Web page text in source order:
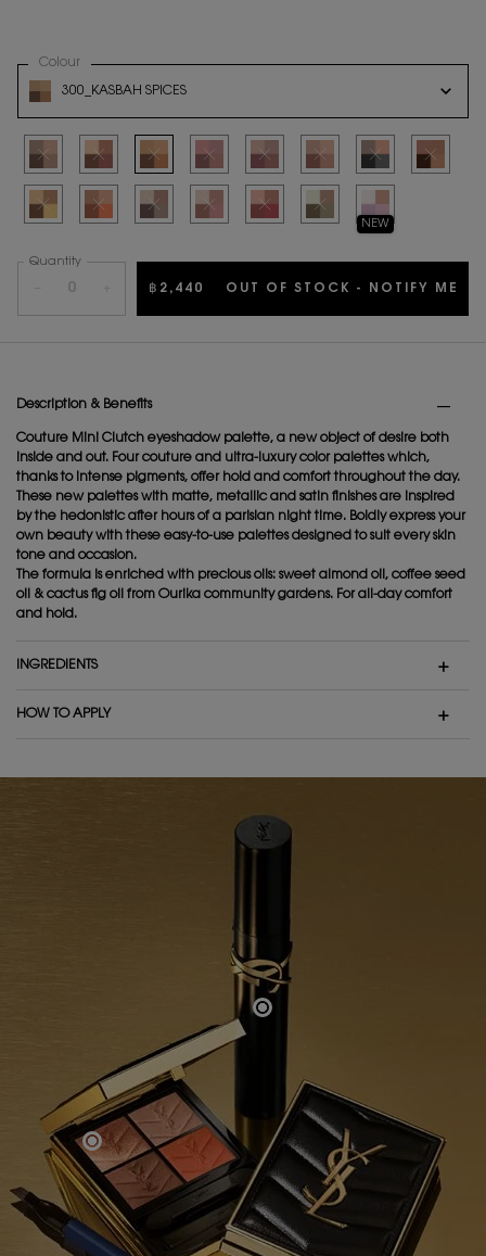
300_KASBAH SPICES
THE PRODUCT VARIATION IS OUT OF STOCK, 300_KASBAH SPICES
Select a
Colour for YSL COUTURE MINI CLUTCH
Selected
The product variation is out of stock
Selected
The product variation is out of stock
Selected
The product variation is out of stock
Selected
The product variation is out of stock
Selected
The product variation is out of stock
Selected
The product variation is out
Selected
The productSelected
The
Selected
The product variation is out of stock
Selected
The product variation is out of stock
Selected
The product variation is out of stock
Selected
The product variation is out of stock
Selected
The product variation is out of stock
Selected
The product variation is out
NEW
Quantity
+ ฿2,440 OUT OF STOCK - NOTIFY ME
Description & Benefits
Couture Mini Clutch eyeshadow palette, a new object of desire both
inside and out. Four couture and ultra-luxury color palettes which,
thanks to intense pigments, offer hold and comfort throughout the day.
These new palettes with matte, metallic and satin finishes are inspired
by the hedonistic after hours of a parisian night time. Boldly express your
own beauty with these easy-to-use palettes designed to suit every skin
tone and occasion.
The formula is enriched with precious oils: sweet almond oil, coffee seed
oil & cactus fig oil from Ourika community gardens. For all-day comfort
and hold.
INGREDIENTS
HOW TO APPLY